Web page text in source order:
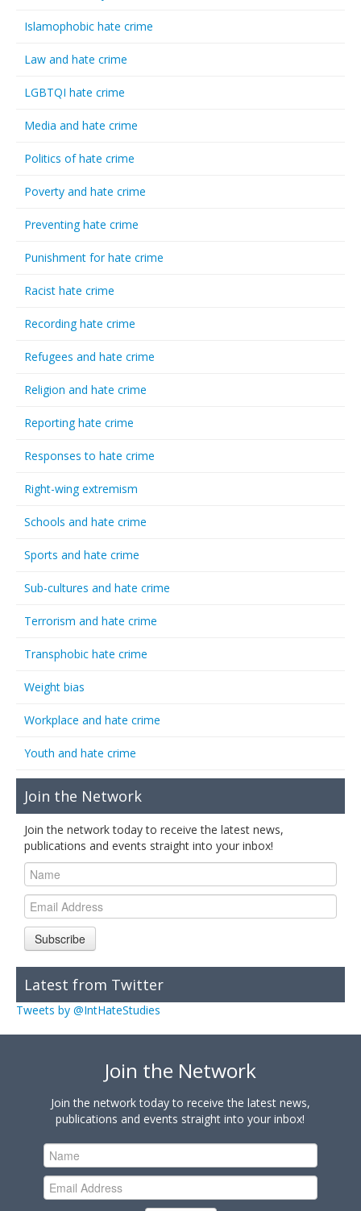
Islamophobic hate crime
Law and hate crime
LGBTQI hate crime
Media and hate crime
Politics of hate crime
Poverty and hate crime
Preventing hate crime
Punishment for hate crime
Racist hate crime
Recording hate crime
Refugees and hate crime
Religion and hate crime
Reporting hate crime
Responses to hate crime
Right-wing extremism
Schools and hate crime
Sports and hate crime
Sub-cultures and hate crime
Terrorism and hate crime
Transphobic hate crime
Weight bias
Workplace and hate crime
Youth and hate crime
Join the Network
Join the network today to receive the latest news,
publications and events straight into your inbox!
Subscribe
Latest from Twitter
Tweets by @IntHateStudies
Join the Network
Join the network today to receive the latest news,
publications and events straight into your inbox!